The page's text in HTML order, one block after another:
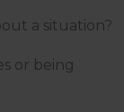
a situation?
or being